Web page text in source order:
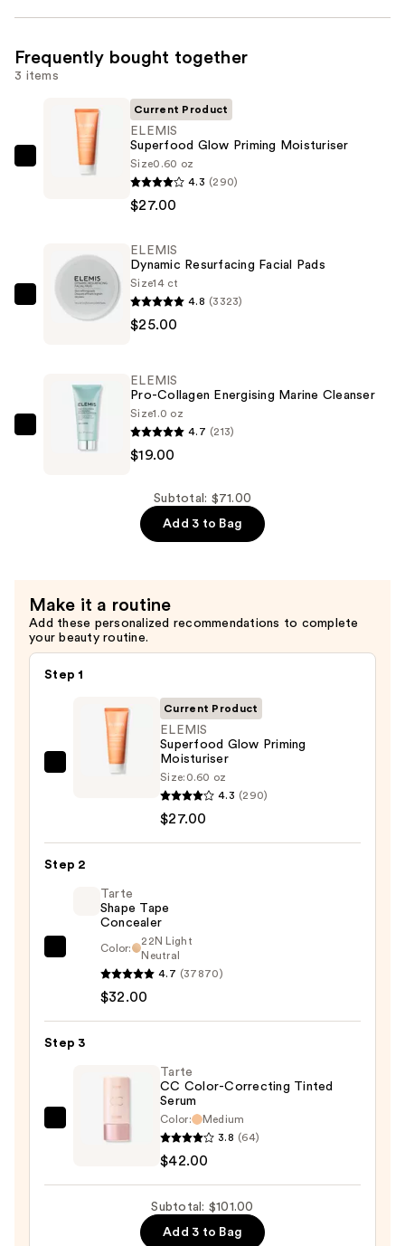
Frequently bought together
3 items
ELEMIS
Moisturiser
—
$27.00
Current Product
ELEMIS
Superfood Glow Priming Moisturiser
Size0.60 oz
4.3 (290)
$27.00
ELEMIS
Dynamic
Pads
$25.00
ELEMIS
Dynamic Resurfacing Facial Pads
Size14 ct
4.8 (3323)
$25.00
ELEMIS
ELEMIS
Pro-Collagen Energising Marine Cleanser
Size1.0 oz
4.7 (213)
$19.00
Subtotal: $71.00
Add 3 to Bag
Make it a routine
Add these personalized recommendations to complete
your beauty routine.
Step 1
ELEMIS
Moisturiser
$27.00
Current Product
ELEMIS
Superfood Glow Priming
Moisturiser
Size: 0.60 oz
4.3 (290)
$27.00
Step 2
Tarte
Shape
Tape
Concealer
—
Tarte
Shape Tape
Concealer
Color:
22N Light
Neutral
4.7 (37870)
$32.00
Step 3
Tarte
Tarte
CC Color-Correcting Tinted
Serum
Color:
Medium
3.8 (64)
$42.00
Subtotal: $101.00
Add 3 to Bag